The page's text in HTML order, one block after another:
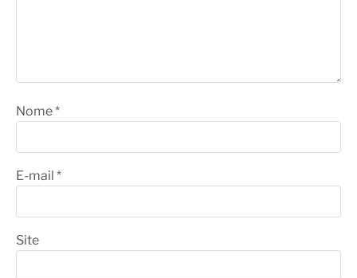
Nome*
E-mail *
Site